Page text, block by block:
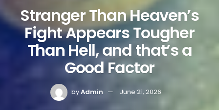
Stranger Than Heaven’s
Fight Appears Tougher
Than Hell, and that’s a
Good Factor
byAdmin June 21, 2026